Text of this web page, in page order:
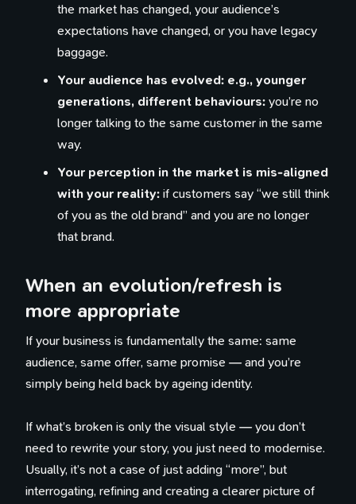
Reading
Watching
Tweets
the market has changed, your audience’s
expectations have changed, or you have legacy
baggage.
Your audience has evolved: e.g., younger
generations, different behaviours:you’re no
longer talking to the same customer in the same
way.
Your perception in the market is mis-aligned
with your reality:if customers say “we still think
of you as the old brand” and you are no longer
that brand.
When an evolution/refresh is
more appropriate
If your business is fundamentally the same: same
audience, same offer, same promise — and you’re
simply being held back by ageing identity.
If what’s broken is only the visual style — you don’t
need to rewrite your story, you just need to modernise.
Usually, it’s not a case of just adding “more”, but
interrogating, refining and creating a clearer picture of